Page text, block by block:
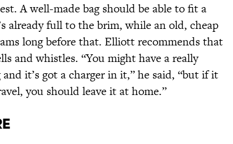
A well-made bag should be able to fit a
already full to the brim, while an old, cheap
long before that. Elliott recommends that
and whistles. “You might have a really
it’s got a charger in it,” he said, “but if it
you should leave it at home.”